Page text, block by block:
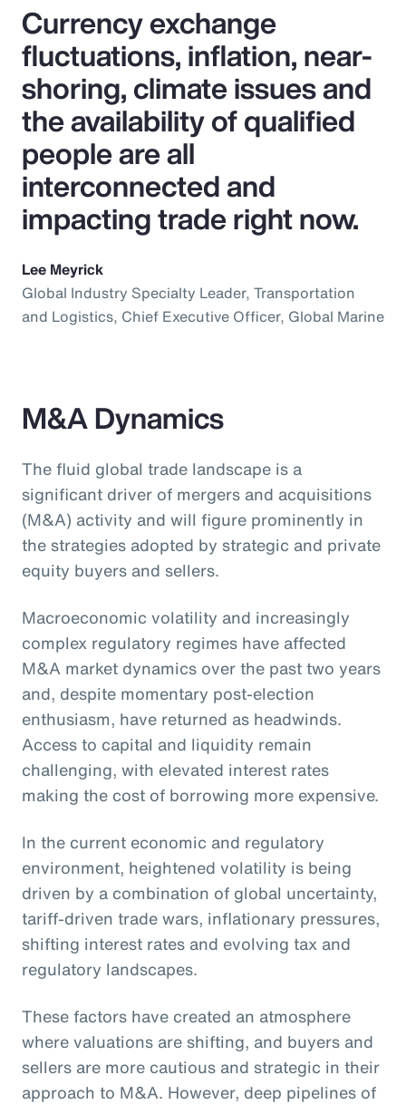
Currency exchange
fluctuations, inflation, near-
shoring, climate issues and
the availability of qualified
people are all
interconnected and
impacting trade right now.
Lee Meyrick
Global Industry Specialty Leader, Transportation
and Logistics, Chief Executive Officer, Global Marine
M&A Dynamics
The fluid global trade landscape is a
significant driver of mergers and acquisitions
(M&A) activity and will figure prominently in
the strategies adopted by strategic and private
equity buyers and sellers.
Macroeconomic volatility and increasingly
complex regulatory regimes have affected
M&A market dynamics over the past two years
and, despite momentary post-election
enthusiasm, have returned as headwinds.
Access to capital and liquidity remain
challenging, with elevated interest rates
making the cost of borrowing more expensive.
In the current economic and regulatory
environment, heightened volatility is being
driven by a combination of global uncertainty,
tariff-driven trade wars, inflationary pressures,
shifting interest rates and evolving tax and
regulatory landscapes.
These factors have created an atmosphere
where valuations are shifting, and buyers and
sellers are more cautious and strategic in their
approach to M&A. However, deep pipelines of